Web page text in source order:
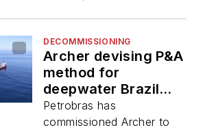
DECOMMISSIONING
Archer devising P&A
method for
deepwater Brazil
wells
Petrobras has
commissioned Archer to